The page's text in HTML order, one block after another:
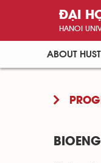
ĐẠI
HANOI
ABOUT HUST